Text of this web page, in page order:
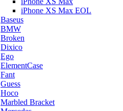
iPhone XS Max EOL
Baseus
BMW
Broken
Dixico
Ego
ElementCase
Fant
Guess
Hoco
Marbled Bracket